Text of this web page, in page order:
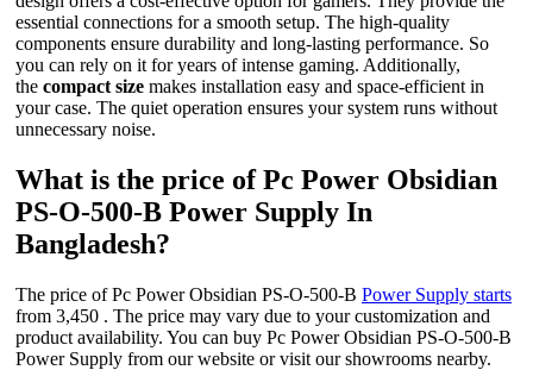
essential connections for a smooth setup. The high-quality
components ensure durability and long-lasting performance. So
you can rely on it for years of intense gaming. Additionally,
the compact size makes installation easy and space-efficient in
your case. The quiet operation ensures your system runs without
unnecessary noise.
What is the price of Pc Power Obsidian
PS-O-500-B Power Supply In
Bangladesh?
The price of Pc Power Obsidian PS-O-500-B Power Supply starts
from 3,450 . The price may vary due to your customization and
product availability. You can buy Pc Power Obsidian PS-O-500-B
Power Supply from our website or visit our showrooms nearby.